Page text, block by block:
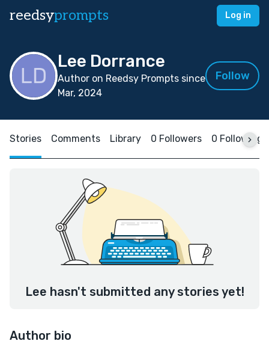
reedsyprompts Log in
Lee Dorrance
Author on Reedsy Prompts since
Mar, 2024
Follow
Stories Comments Library 0 Followers 0 Following
Lee hasn't submitted any stories yet!
Author bio